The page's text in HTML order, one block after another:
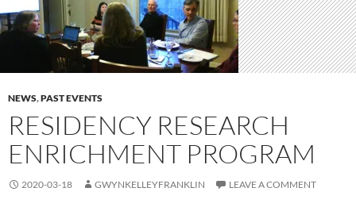
NEWS,PAST EVENTS
RESIDENCY RESEARCH
ENRICHMENT PROGRAM
2020-03-18 GWYNKELLEYFRANKLIN LEAVE A COMMENT